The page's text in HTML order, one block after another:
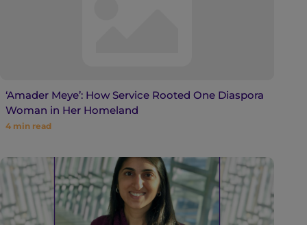
‘Amader Meye’: How Service Rooted One Diaspora
Woman in Her Homeland
4 min read